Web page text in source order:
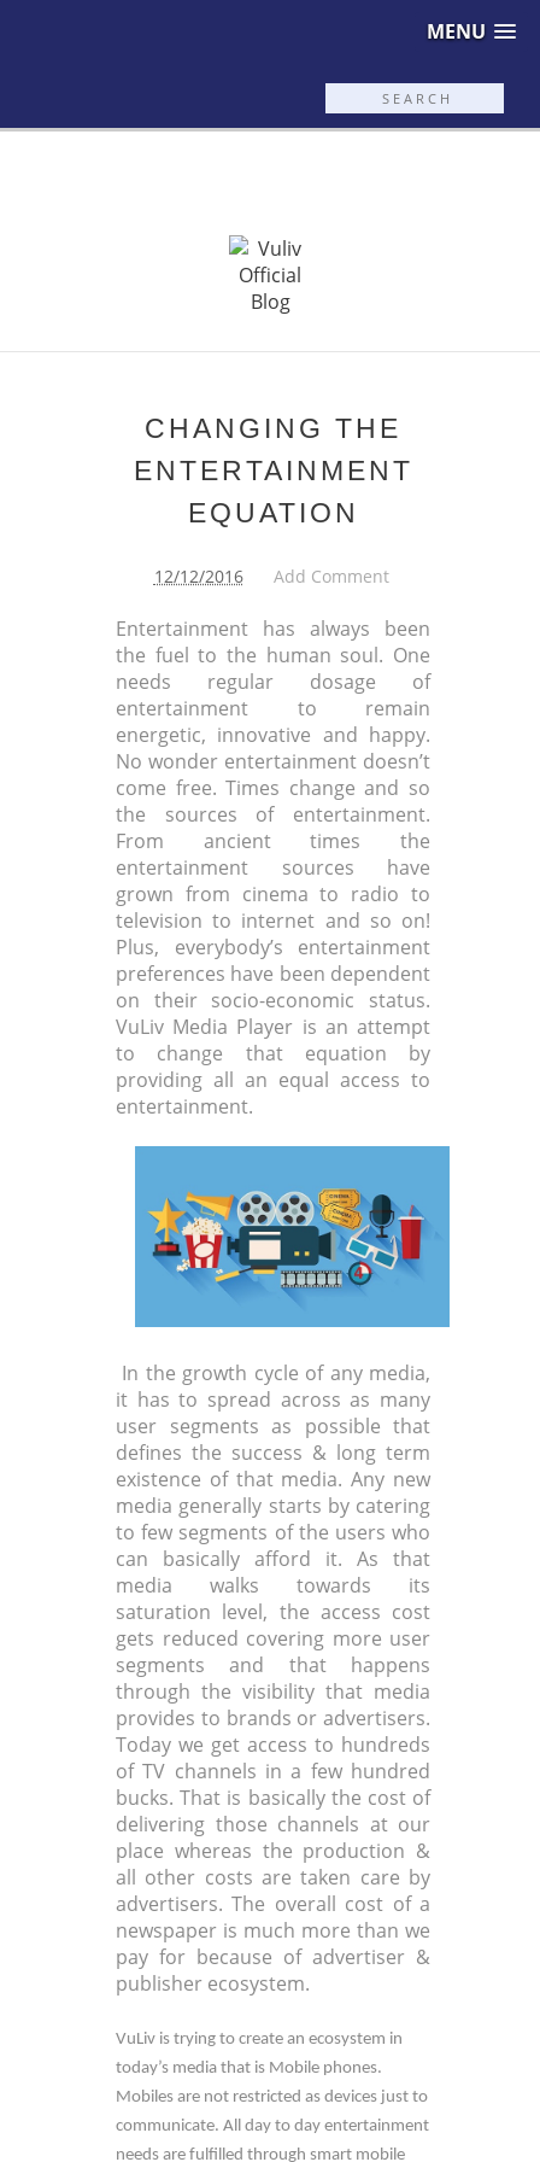
MENU
CHANGING THE
ENTERTAINMENT
EQUATION
12/12/2016 Add Comment
Entertainment has always been
the fuel to the human soul. One
needs regular dosage of
entertainment to remain
energetic, innovative and happy.
No wonder entertainment doesn’t
come free. Times change and so
the sources of entertainment.
From ancient times the
entertainment sources have
grown from cinema to radio to
television to internet and so on!
Plus, everybody’s entertainment
preferences have been dependent
on their socio-economic status.
VuLiv Media Player is an attempt
to change that equation by
providing all an equal access to
entertainment.
In the growth cycle of any media,
it has to spread across as many
user segments as possible that
defines the success & long term
existence of that media. Any new
media generally starts by catering
to few segments of the users who
can basically afford it. As that
media walks towards its
saturation level, the access cost
gets reduced covering more user
segments and that happens
through the visibility that media
provides to brands or advertisers.
Today we get access to hundreds
of TV channels in a few hundred
bucks. That is basically the cost of
delivering those channels at our
place whereas the production &
all other costs are taken care by
advertisers. The overall cost of a
newspaper is much more than we
pay for because of advertiser &
publisher ecosystem.
VuLiv is trying to create an ecosystem in
today’s media that is Mobile phones.
Mobiles are not restricted as devices just to
communicate. All day to day entertainment
needs are fulfilled through smart mobile